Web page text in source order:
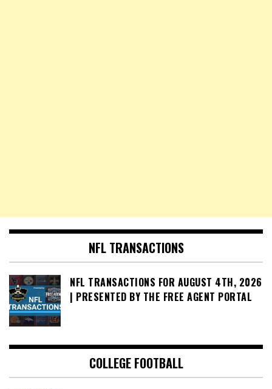
NFL TRANSACTIONS
NFL TRANSACTIONS FOR AUGUST 4TH, 2026
| PRESENTED BY THE FREE AGENT PORTAL
COLLEGE FOOTBALL